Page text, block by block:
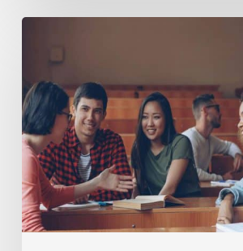
Common
Incoming
Make
(and
How
to
Avoid
Them)